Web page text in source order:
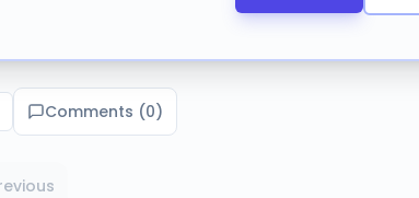
Comments (0)